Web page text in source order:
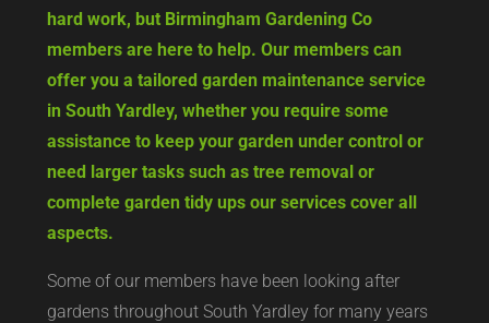
hard work, but Birmingham Gardening Co
members are here to help. Our members can
offer you a tailored garden maintenance service
in South Yardley, whether you require some
assistance to keep your garden under control or
need larger tasks such as tree removal or
complete garden tidy ups our services cover all
aspects.
Some of our members have been looking after
gardens throughout South Yardley for many years